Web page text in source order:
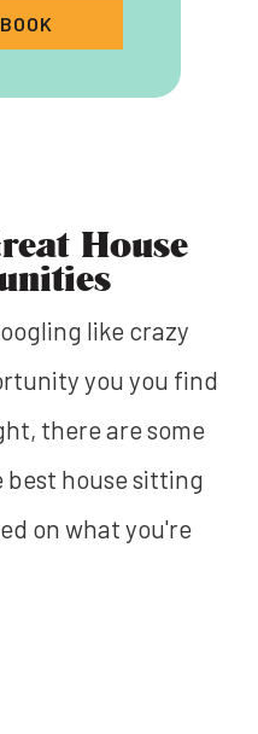
House
like crazy
you you find
there are some
house sitting
on what you're